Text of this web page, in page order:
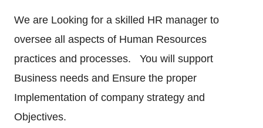
We are Looking for a skilled HR manager to
oversee all aspects of Human Resources
practices and processes. You will support
Business needs and Ensure the proper
Implementation of company strategy and
Objectives.